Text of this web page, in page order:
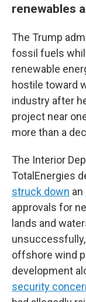
renewables
The Trump
fossil fuels
renewable
hostile toward
industry after
project near
more than a
The Interior
TotalEnergies
struck down an
approvals for
lands and
offshore wind
development
security